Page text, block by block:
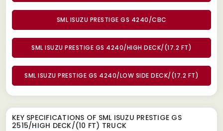
SML ISUZU PRESTIGE GS 4240/CBC
SML ISUZU PRESTIGE GS 4240/HIGH DECK/(17.2 FT)
SML ISUZU PRESTIGE GS 4240/LOW SIDE DECK/(17.2 FT)
KEY SPECIFICATIONS OF SML ISUZU PRESTIGE GS
2515/HIGH DECK/(10 FT) TRUCK